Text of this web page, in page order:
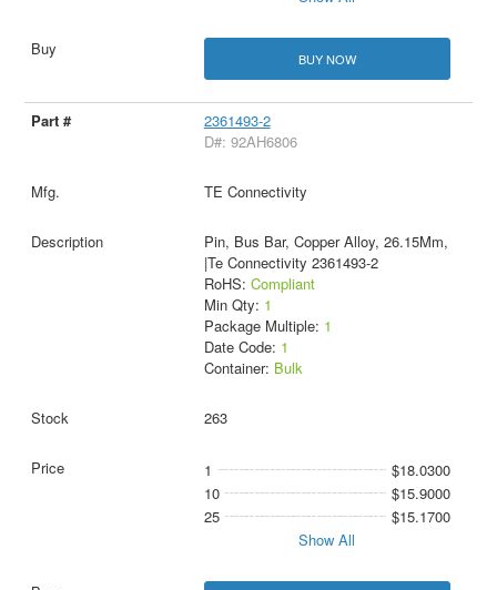
BUY NOW
2361493-2
D#: 92AH6806
TE Connectivity
Pin, Bus Bar, Copper Alloy, 26.15Mm,
|Te Connectivity 2361493-2
RoHS: Compliant
Min Qty: 1
Package Multiple: 1
Date Code: 1
Container: Bulk
263
1
$18.0300
10
$15.9000
25
$15.1700
Show All